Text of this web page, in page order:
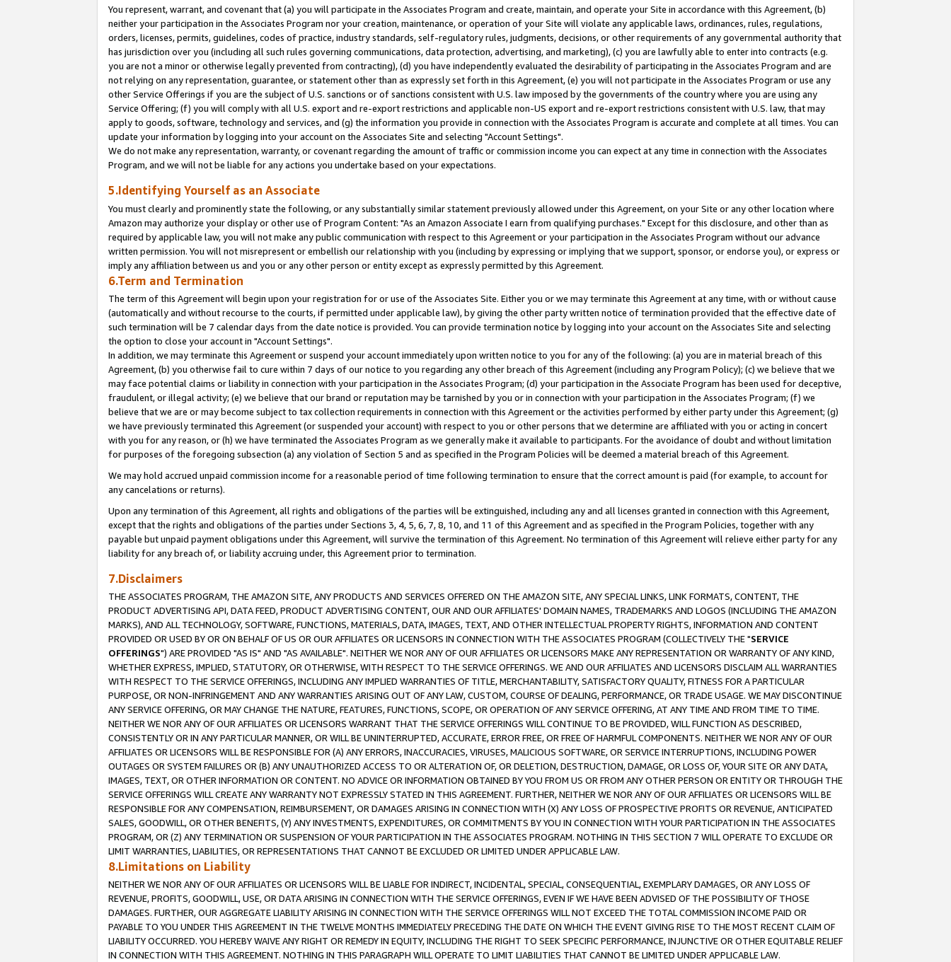
You represent, warrant, and covenant that (a) you will participate in the Associates Program and create, maintain, and operate your Site in accordance with this Agreement, (b)
neither your participation in the Associates Program nor your creation, maintenance, or operation of your Site will violate any applicable laws, ordinances, rules, regulations,
orders, licenses, permits, guidelines, codes of practice, industry standards, self-regulatory rules, judgments, decisions, or other requirements of any governmental authority that
has jurisdiction over you (including all such rules governing communications, data protection, advertising, and marketing), (c) you are lawfully able to enter into contracts (e.g.
you are not a minor or otherwise legally prevented from contracting), (d) you have independently evaluated the desirability of participating in the Associates Program and are
not relying on any representation, guarantee, or statement other than as expressly set forth in this Agreement, (e) you will not participate in the Associates Program or use any
other Service Offerings if you are the subject of U.S. sanctions or of sanctions consistent with U.S. law imposed by the governments of the country where you are using any
Service Offering; (f) you will comply with all U.S. export and re-export restrictions and applicable non-US export and re-export restrictions consistent with U.S. law, that may
apply to goods, software, technology and services, and (g) the information you provide in connection with the Associates Program is accurate and complete at all times. You can
update your information by logging into your account on the Associates Site and selecting "Account Settings".
We do not make any representation, warranty, or covenant regarding the amount of traffic or commission income you can expect at any time in connection with the Associates
Program, and we will not be liable for any actions you undertake based on your expectations.
5.Identifying Yourself as an Associate
You must clearly and prominently state the following, or any substantially similar statement previously allowed under this Agreement, on your Site or any other location where
Amazon may authorize your display or other use of Program Content: "As an Amazon Associate I earn from qualifying purchases." Except for this disclosure, and other than as
required by applicable law, you will not make any public communication with respect to this Agreement or your participation in the Associates Program without our advance
written permission. You will not misrepresent or embellish our relationship with you (including by expressing or implying that we support, sponsor, or endorse you), or express or
imply any affiliation between us and you or any other person or entity except as expressly permitted by this Agreement.
6.Term and Termination
The term of this Agreement will begin upon your registration for or use of the Associates Site. Either you or we may terminate this Agreement at any time, with or without cause
(automatically and without recourse to the courts, if permitted under applicable law), by giving the other party written notice of termination provided that the effective date of
such termination will be 7 calendar days from the date notice is provided. You can provide termination notice by logging into your account on the Associates Site and selecting
the option to close your account in "Account Settings".
In addition, we may terminate this Agreement or suspend your account immediately upon written notice to you for any of the following: (a) you are in material breach of this
Agreement, (b) you otherwise fail to cure within 7 days of our notice to you regarding any other breach of this Agreement (including any Program Policy); (c) we believe that we
may face potential claims or liability in connection with your participation in the Associates Program; (d) your participation in the Associate Program has been used for deceptive,
fraudulent, or illegal activity; (e) we believe that our brand or reputation may be tarnished by you or in connection with your participation in the Associates Program; (f) we
believe that we are or may become subject to tax collection requirements in connection with this Agreement or the activities performed by either party under this Agreement; (g)
we have previously terminated this Agreement (or suspended your account) with respect to you or other persons that we determine are affiliated with you or acting in concert
with you for any reason, or (h) we have terminated the Associates Program as we generally make it available to participants. For the avoidance of doubt and without limitation
for purposes of the foregoing subsection (a) any violation of Section 5 and as specified in the Program Policies will be deemed a material breach of this Agreement.
We may hold accrued unpaid commission income for a reasonable period of time following termination to ensure that the correct amount is paid (for example, to account for
any cancelations or returns).
Upon any termination of this Agreement, all rights and obligations of the parties will be extinguished, including any and all licenses granted in connection with this Agreement,
except that the rights and obligations of the parties under Sections 3, 4, 5, 6, 7, 8, 10, and 11 of this Agreement and as specified in the Program Policies, together with any
payable but unpaid payment obligations under this Agreement, will survive the termination of this Agreement. No termination of this Agreement will relieve either party for any
liability for any breach of, or liability accruing under, this Agreement prior to termination.
7.Disclaimers
THE ASSOCIATES PROGRAM, THE AMAZON SITE, ANY PRODUCTS AND SERVICES OFFERED ON THE AMAZON SITE, ANY SPECIAL LINKS, LINK FORMATS, CONTENT, THE
PRODUCT ADVERTISING API, DATA FEED, PRODUCT ADVERTISING CONTENT, OUR AND OUR AFFILIATES' DOMAIN NAMES, TRADEMARKS AND LOGOS (INCLUDING THE AMAZON
MARKS), AND ALL TECHNOLOGY, SOFTWARE, FUNCTIONS, MATERIALS, DATA, IMAGES, TEXT, AND OTHER INTELLECTUAL PROPERTY RIGHTS, INFORMATION AND CONTENT
PROVIDED OR USED BY OR ON BEHALF OF US OR OUR AFFILIATES OR LICENSORS IN CONNECTION WITH THE ASSOCIATES PROGRAM (COLLECTIVELY THE "SERVICE
OFFERINGS") ARE PROVIDED "AS IS" AND "AS AVAILABLE". NEITHER WE NOR ANY OF OUR AFFILIATES OR LICENSORS MAKE ANY REPRESENTATION OR WARRANTY OF ANY KIND,
WHETHER EXPRESS, IMPLIED, STATUTORY, OR OTHERWISE, WITH RESPECT TO THE SERVICE OFFERINGS. WE AND OUR AFFILIATES AND LICENSORS DISCLAIM ALL WARRANTIES
WITH RESPECT TO THE SERVICE OFFERINGS, INCLUDING ANY IMPLIED WARRANTIES OF TITLE, MERCHANTABILITY, SATISFACTORY QUALITY, FITNESS FOR A PARTICULAR
PURPOSE, OR NON-INFRINGEMENT AND ANY WARRANTIES ARISING OUT OF ANY LAW, CUSTOM, COURSE OF DEALING, PERFORMANCE, OR TRADE USAGE. WE MAY DISCONTINUE
ANY SERVICE OFFERING, OR MAY CHANGE THE NATURE, FEATURES, FUNCTIONS, SCOPE, OR OPERATION OF ANY SERVICE OFFERING, AT ANY TIME AND FROM TIME TO TIME.
NEITHER WE NOR ANY OF OUR AFFILIATES OR LICENSORS WARRANT THAT THE SERVICE OFFERINGS WILL CONTINUE TO BE PROVIDED, WILL FUNCTION AS DESCRIBED,
CONSISTENTLY OR IN ANY PARTICULAR MANNER, OR WILL BE UNINTERRUPTED, ACCURATE, ERROR FREE, OR FREE OF HARMFUL COMPONENTS. NEITHER WE NOR ANY OF OUR
AFFILIATES OR LICENSORS WILL BE RESPONSIBLE FOR (A) ANY ERRORS, INACCURACIES, VIRUSES, MALICIOUS SOFTWARE, OR SERVICE INTERRUPTIONS, INCLUDING POWER
OUTAGES OR SYSTEM FAILURES OR (B) ANY UNAUTHORIZED ACCESS TO OR ALTERATION OF, OR DELETION, DESTRUCTION, DAMAGE, OR LOSS OF, YOUR SITE OR ANY DATA,
IMAGES, TEXT, OR OTHER INFORMATION OR CONTENT. NO ADVICE OR INFORMATION OBTAINED BY YOU FROM US OR FROM ANY OTHER PERSON OR ENTITY OR THROUGH THE
SERVICE OFFERINGS WILL CREATE ANY WARRANTY NOT EXPRESSLY STATED IN THIS AGREEMENT. FURTHER, NEITHER WE NOR ANY OF OUR AFFILIATES OR LICENSORS WILL BE
RESPONSIBLE FOR ANY COMPENSATION, REIMBURSEMENT, OR DAMAGES ARISING IN CONNECTION WITH (X) ANY LOSS OF PROSPECTIVE PROFITS OR REVENUE, ANTICIPATED
SALES, GOODWILL, OR OTHER BENEFITS, (Y) ANY INVESTMENTS, EXPENDITURES, OR COMMITMENTS BY YOU IN CONNECTION WITH YOUR PARTICIPATION IN THE ASSOCIATES
PROGRAM, OR (Z) ANY TERMINATION OR SUSPENSION OF YOUR PARTICIPATION IN THE ASSOCIATES PROGRAM. NOTHING IN THIS SECTION 7 WILL OPERATE TO EXCLUDE OR
LIMIT WARRANTIES, LIABILITIES, OR REPRESENTATIONS THAT CANNOT BE EXCLUDED OR LIMITED UNDER APPLICABLE LAW.
8.Limitations on Liability
NEITHER WE NOR ANY OF OUR AFFILIATES OR LICENSORS WILL BE LIABLE FOR INDIRECT, INCIDENTAL, SPECIAL, CONSEQUENTIAL, EXEMPLARY DAMAGES, OR ANY LOSS OF
REVENUE, PROFITS, GOODWILL, USE, OR DATA ARISING IN CONNECTION WITH THE SERVICE OFFERINGS, EVEN IF WE HAVE BEEN ADVISED OF THE POSSIBILITY OF THOSE
DAMAGES. FURTHER, OUR AGGREGATE LIABILITY ARISING IN CONNECTION WITH THE SERVICE OFFERINGS WILL NOT EXCEED THE TOTAL COMMISSION INCOME PAID OR
PAYABLE TO YOU UNDER THIS AGREEMENT IN THE TWELVE MONTHS IMMEDIATELY PRECEDING THE DATE ON WHICH THE EVENT GIVING RISE TO THE MOST RECENT CLAIM OF
LIABILITY OCCURRED. YOU HEREBY WAIVE ANY RIGHT OR REMEDY IN EQUITY, INCLUDING THE RIGHT TO SEEK SPECIFIC PERFORMANCE, INJUNCTIVE OR OTHER EQUITABLE RELIEF
IN CONNECTION WITH THIS AGREEMENT. NOTHING IN THIS PARAGRAPH WILL OPERATE TO LIMIT LIABILITIES THAT CANNOT BE LIMITED UNDER APPLICABLE LAW.